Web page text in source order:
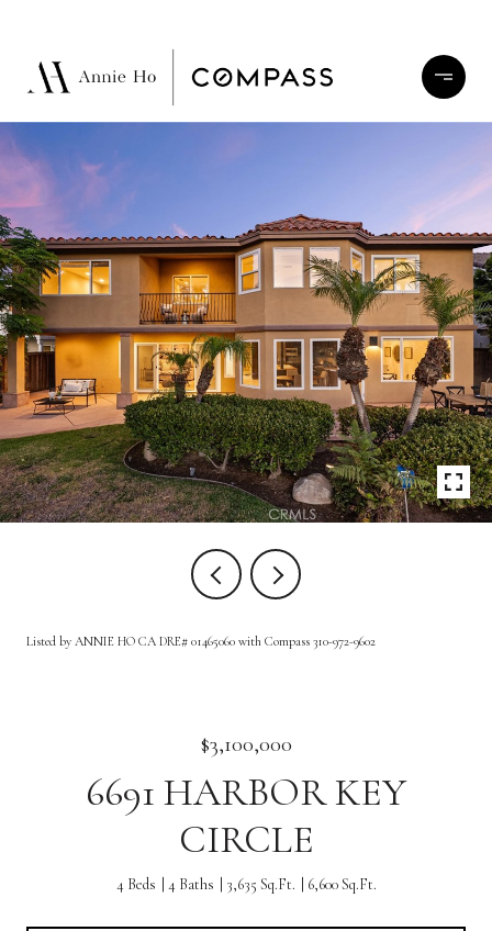
Listed by ANNIE HO CA DRE# 01465060 with Compass 310-972-9602
$3,100,000
6691 HARBOR KEY
CIRCLE
4 Beds 4 Baths 3,635 Sq.Ft. 6,600 Sq.Ft.